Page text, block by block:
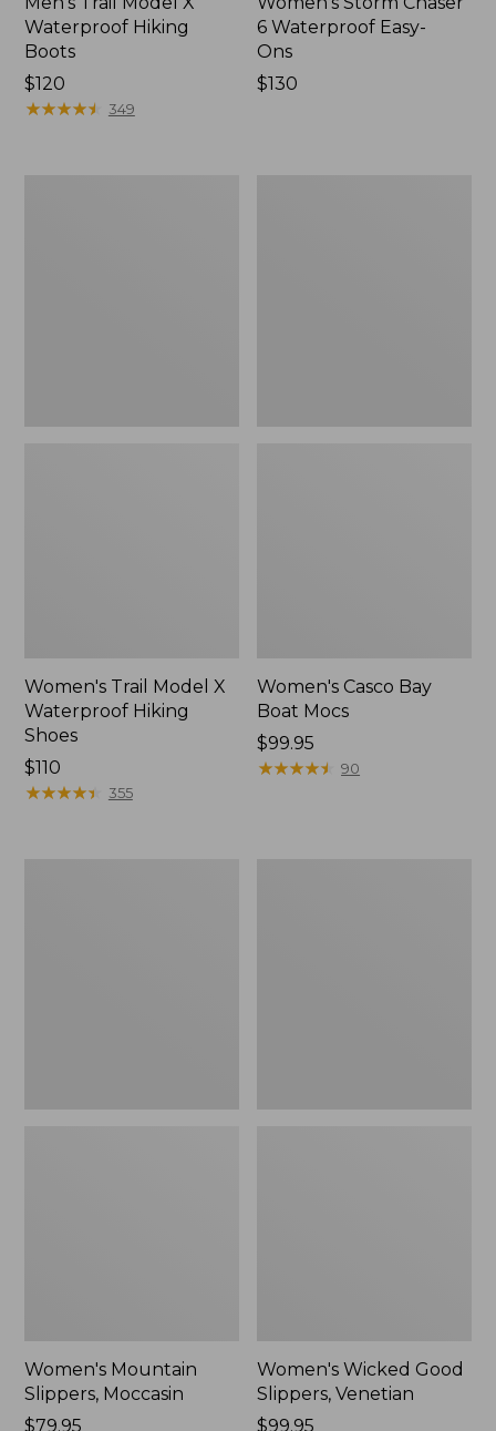
Waterproof Hiking
Boots
Price:
$120
$120
★★★★★
★★★★★ 349
6 Waterproof Easy-
Ons
Price:
$130
Women's Trail Model X
Waterproof Hiking
Shoes
Price:
$110
$110
★★★★★
★★★★★ 355
Women's Casco Bay
Boat Mocs
Price:
$99.95
$99.95
★★★★★
★★★★★ 90
Women's Mountain
Slippers, Moccasin
Price:
$79.95
Women's Wicked Good
Slippers, Venetian
Price:
$99.95